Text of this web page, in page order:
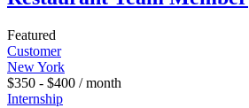
Featured
Customer
New York
$350 - $400 / month
Internship